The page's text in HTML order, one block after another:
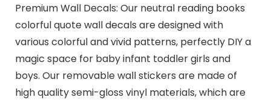
Premium Wall Decals: Our neutral reading books
colorful quote wall decals are designed with
various colorful and vivid patterns, perfectly DIY a
magic space for baby infant toddler girls and
boys. Our removable wall stickers are made of
high quality semi-gloss vinyl materials, which are